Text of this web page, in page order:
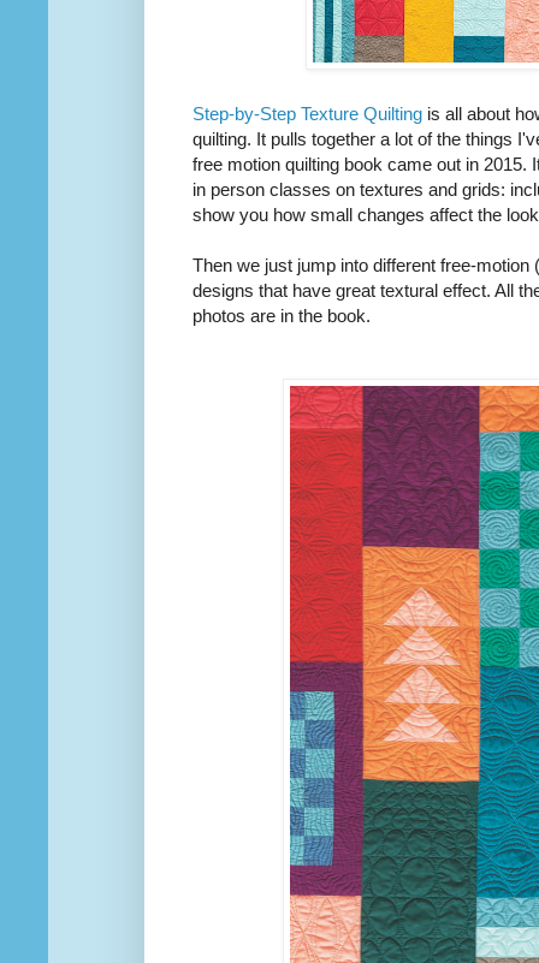
Step-by-Step Texture Quilting is all about
quilting. It pulls together a lot of the things
free motion quilting book came out in
in person classes on textures and grids:
show you how small changes affect the
Then we just jump into different free-motion
designs that have great textural effect. All
photos are in the book.